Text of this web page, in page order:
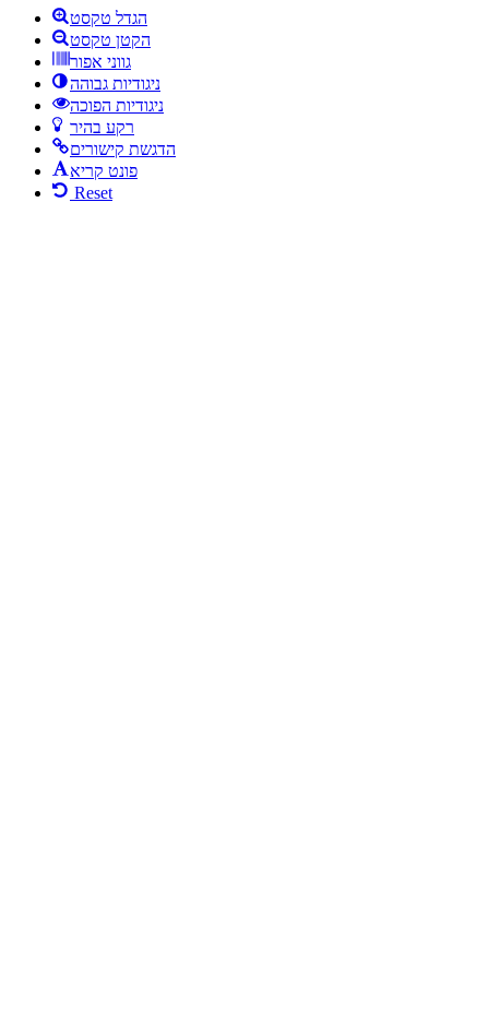
הגדל טקסט
הקטן טקסט
גווני אפור
ניגודיות גבוהה
ניגודיות הפוכה
רקע בהיר
הדגשת קישורים
פונט קריא
Reset